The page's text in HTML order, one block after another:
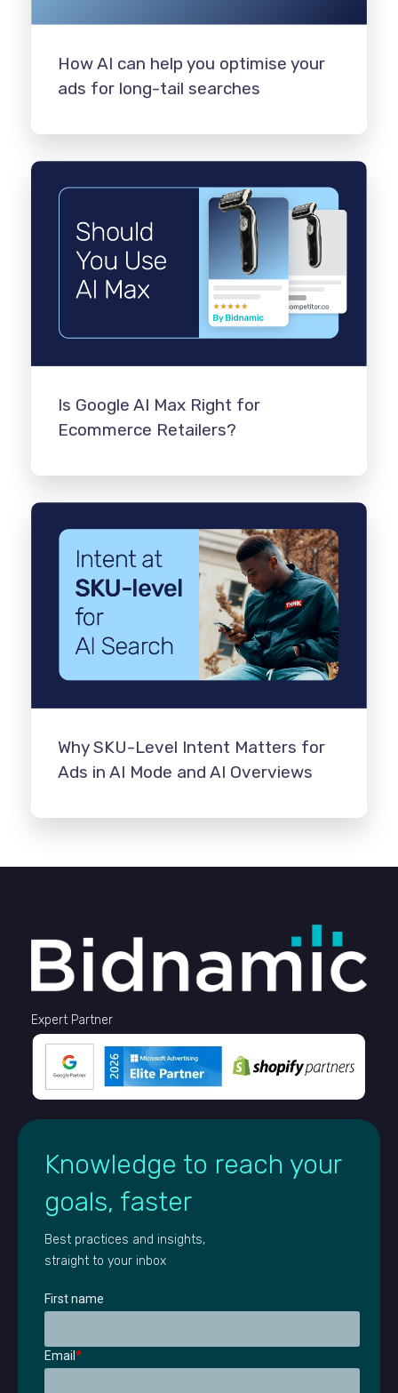
How AI can help you optimise your
ads for long-tail searches
Is Google AI Max Right for
Ecommerce Retailers?
Why SKU-Level Intent Matters for
Ads in AI Mode and AI Overviews
Expert Partner
Knowledge to reach your
goals, faster
Best practices and insights,
straight to your inbox
First name
Email *